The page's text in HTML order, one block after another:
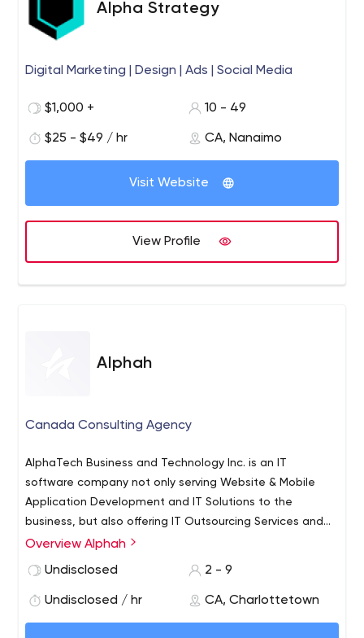
Alpha Strategy
Digital Marketing | Design | Ads | Social Media
$1,000 + 10 - 49
$25 - $49 / hr CA, Nanaimo
Visit Website
View Profile
Alphah
Canada Consulting Agency
AlphaTech Business and Technology Inc. is an IT
software company not only serving Website & Mobile
Application Development and IT Solutions to the
business, but also offering IT Outsourcing Services and
B2B/B2C IT Solution Products exclusively to the
Overview Alphah
Undisclosed
2 - 9
Undisclosed / hr CA, Charlottetown